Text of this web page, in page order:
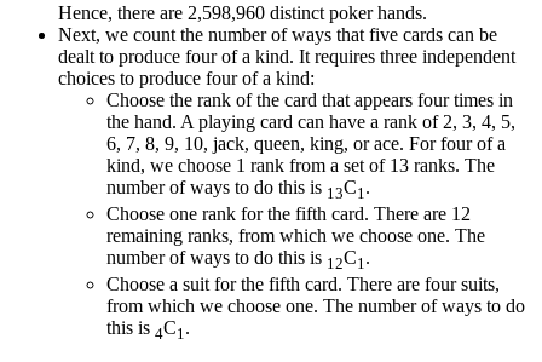
Hence, there are 2,598,960 distinct poker hands.
Next, we count the number of ways that five cards can be
dealt to produce four of a kind. It requires three independent
choices to produce four of a kind:
Choose the rank of the card that appears four times in
the hand. A playing card can have a rank of 2, 3, 4, 5,
6, 7, 8, 9, 10, jack, queen, king, or ace. For four of a
kind, we choose 1 rank from a set of 13 ranks. The
number of ways to do this is 13C1 .
Choose one rank for the fifth card. There are 12
remaining ranks, from which we choose one. The
number of ways to do this is 12C1 .
Choose a suit for the fifth card. There are four suits,
from which we choose one. The number of ways to do
this is 4C1.